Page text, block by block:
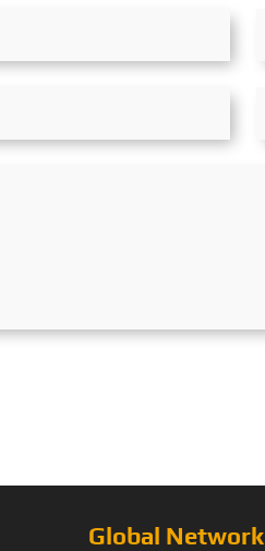
Global Network